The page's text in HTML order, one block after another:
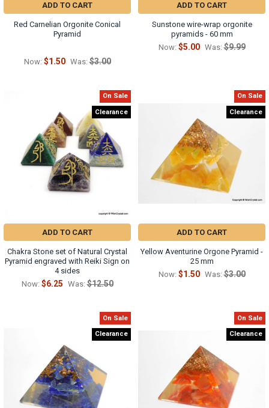
ADD TO CART
Red Carnelian Orgonite Conical
Pyramid
Now: $1.50 Was: $3.00
ADD TO CART
Sunstone wire-wrap orgonite
pyramids - 60 mm
Now: $5.00 Was: $9.99
On Sale
Clearance
ADD TO CART
Chakra Stone set of Natural Crystal
Pyramid engraved with Reiki Sign on
4 sides
Now: $6.25 Was: $12.50
On Sale
Clearance
ADD TO CART
Yellow Aventurine Orgone Pyramid -
25 mm
Now: $1.50 Was: $3.00
On Sale
Clearance
On Sale
Clearance